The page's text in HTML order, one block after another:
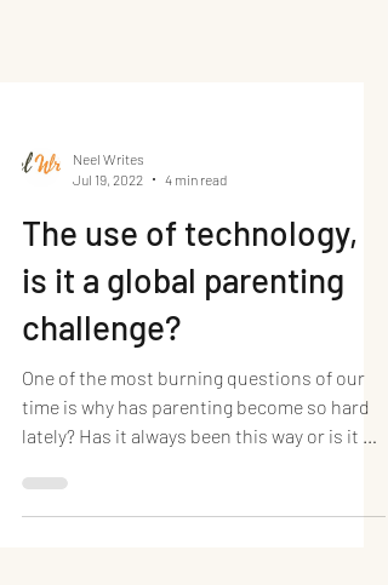
Neel Writes
Jul 19, 2022
4 min read
The use of technology,
is it a global parenting
challenge?
One of the most burning questions of our
time is why has parenting become so hard
lately? Has it always been this way or is it a